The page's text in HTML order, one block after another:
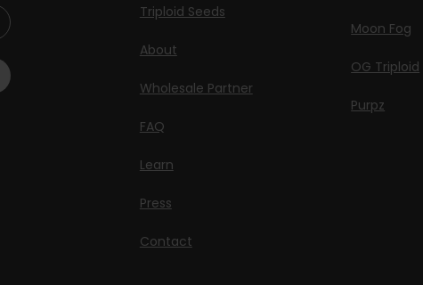
Triploid Seeds
About
Wholesale Partner
FAQ
Learn
Press
Contact
Moon Fog
OG Triploid
Purpz